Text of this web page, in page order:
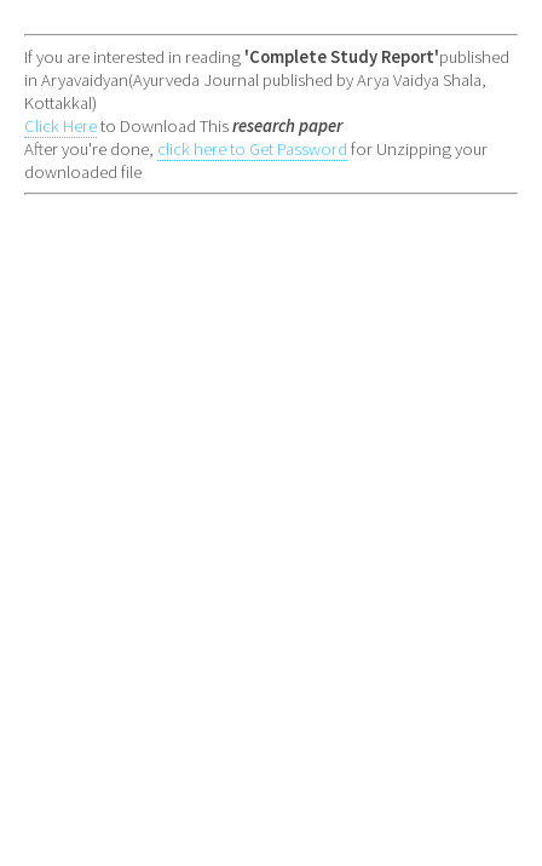
If you are interested in reading 'Complete Study Report'published
in Aryavaidyan(Ayurveda Journal published by Arya Vaidya Shala,
Kottakkal)
Click Hereto Download Thisresearch paper
After you're done, click here to Get Password for Unzipping your
downloaded file